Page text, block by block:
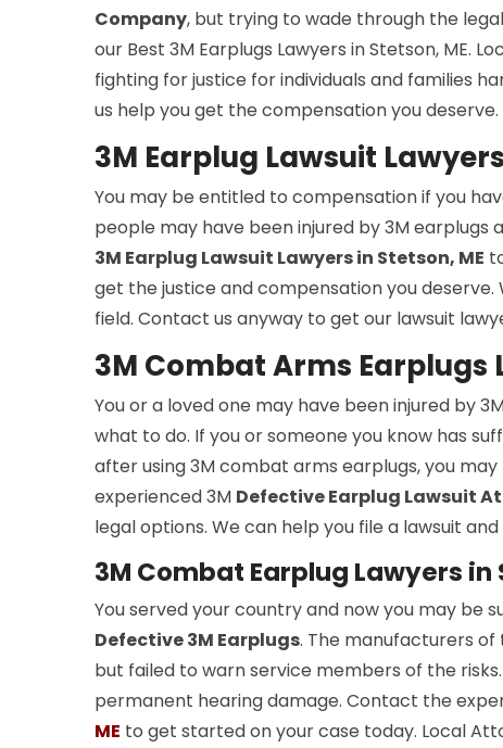
Company, but trying to wade through the
our Best 3M Earplugs Lawyers in Stetson, ME.
fighting for justice for individuals and families
us help you get the compensation you deserve.
3M Earplug Lawsuit
You may be entitled to compensation if you
people may have been injured by 3M earplugs
3M Earplug Lawsuit Lawyers in Stetson, ME
get the justice and compensation you
field. Contact us anyway to get our lawsuit
3M Combat Arms Earplugs
You or a loved one may have been injured by
what to do. If you or someone you know has
after using 3M combat arms earplugs, you
experienced 3M Defective Earplug Lawsuit
legal options. We can help you file a lawsuit
3M Combat Earplug Lawyers in
You served your country and now you may be
Defective 3M Earplugs. The manufacturers
but failed to warn service members of the
permanent hearing damage. Contact the
ME to get started on your case today. Local